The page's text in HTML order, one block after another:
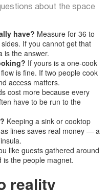
about the space
have? Measure for 36 to
If you cannot get that
is the answer.
If yours is a one-cook
is fine. If two people cook
access matters.
cost more because every
have to be run to the
Keeping a sink or cooktop
lines saves real money — a
like guests gathered around
is the people magnet.
reality